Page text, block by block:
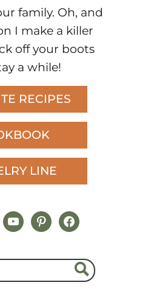
family. Oh, and
I make a killer
off your boots
a while!
RECIPES
LINE
youtubepinterestfacebook